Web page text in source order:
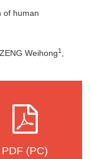
of human
, ZENG Weihong1
PDF (PC)